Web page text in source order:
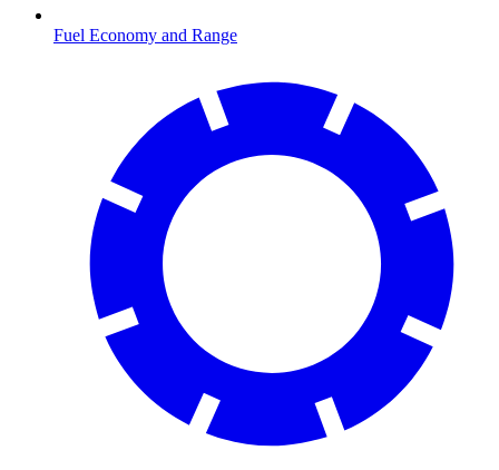
Fuel Economy and Range